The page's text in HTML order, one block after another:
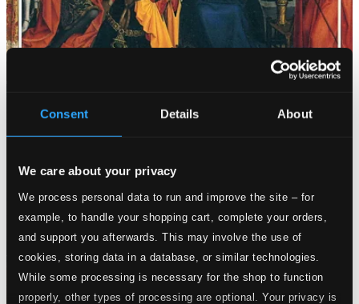
Consent Details About
We care about your privacy
We process personal data to run and improve the site – for
example, to handle your shopping cart, complete your orders,
and support you afterwards. This may involve the use of
cookies, storing data in a database, or similar technologies.
While some processing is necessary for the shop to function
properly, other types of processing are optional. Your privacy is